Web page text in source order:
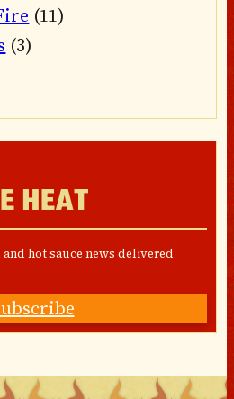
(11)
(3)
HEAT
and hot sauce news delivered